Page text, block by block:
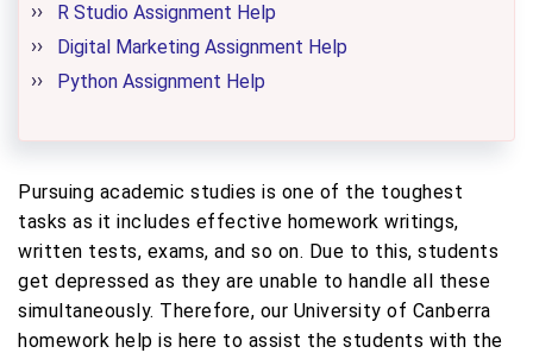
R Studio Assignment Help
Digital Marketing Assignment Help
Python Assignment Help
Pursuing academic studies is one of the toughest
tasks as it includes effective homework writings,
written tests, exams, and so on. Due to this, students
get depressed as they are unable to handle all these
simultaneously. Therefore, our University of Canberra
homework help is here to assist the students with the